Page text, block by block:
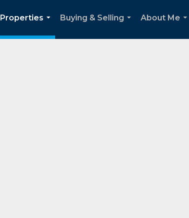
Properties
...
Buying & Selling
About Me